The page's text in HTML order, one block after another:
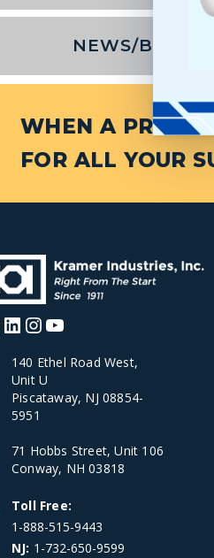
NEWS/BLOG
WHEN A
FOR ALL YOUR
Facebook
LinkedIn
Instagram
140 Ethel Road West,
Unit U
Piscataway, NJ 08854-
5951
71 Hobbs Street, Unit 106
Conway, NH 03818
Toll Free:
1-888-515-9443
NJ: 1-732-650-9599